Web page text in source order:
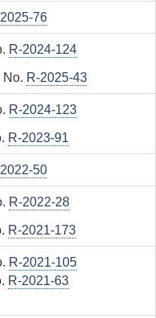
76
R-2024-124
No. R-2025-43
R-2024-123
R-2023-91
50
R-2022-28
R-2021-173
R-2021-105
R-2021-63